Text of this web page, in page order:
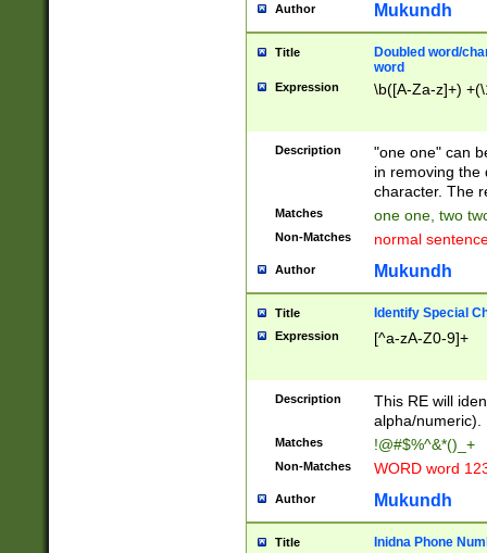
Author Mukundh
Title
Doubled word/
word
Expression \b([A-Za-z]+)
Description
"one one" can
in removing the
character. The
Matches one one, two
Non-Matches normal
Author Mukundh
Title Identify Special
Expression [^a-zA-Z0-9]+
Description
This RE will
alpha/numeric).
Matches !@#$%^&*()_+
Non-Matches WORD word
Author Mukundh
Title Inidna Phone